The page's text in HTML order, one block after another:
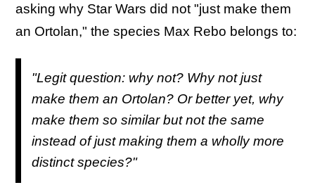
asking why Star Wars did not "just make them
an Ortolan," the species Max Rebo belongs to:
"Legit question: why not? Why not just
make them an Ortolan? Or better yet, why
make them so similar but not the same
instead of just making them a wholly more
distinct species?"